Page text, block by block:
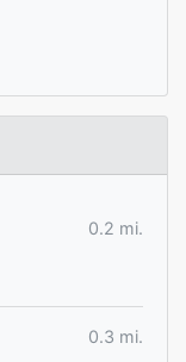
0.2 mi.
0.3 mi.